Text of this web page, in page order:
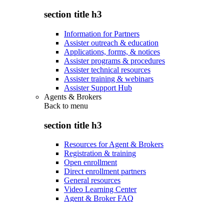
section title h3
Information for Partners
Assister outreach & education
Applications, forms, & notices
Assister programs & procedures
Assister technical resources
Assister training & webinars
Assister Support Hub
Agents & Brokers
Back to menu
section title h3
Resources for Agent & Brokers
Registration & training
Open enrollment
Direct enrollment partners
General resources
Video Learning Center
Agent & Broker FAQ